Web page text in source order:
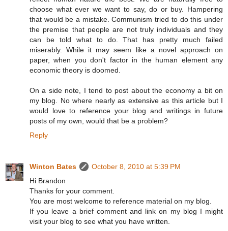
choose what ever we want to say, do or buy. Hampering
that would be a mistake. Communism tried to do this under
the premise that people are not truly individuals and they
can be told what to do. That has pretty much failed
miserably. While it may seem like a novel approach on
paper, when you don't factor in the human element any
economic theory is doomed.
On a side note, I tend to post about the economy a bit on
my blog. No where nearly as extensive as this article but I
would love to reference your blog and writings in future
posts of my own, would that be a problem?
Reply
Winton Bates
October 8, 2010 at 5:39 PM
Hi Brandon
Thanks for your comment.
You are most welcome to reference material on my blog.
If you leave a brief comment and link on my blog I might
visit your blog to see what you have written.